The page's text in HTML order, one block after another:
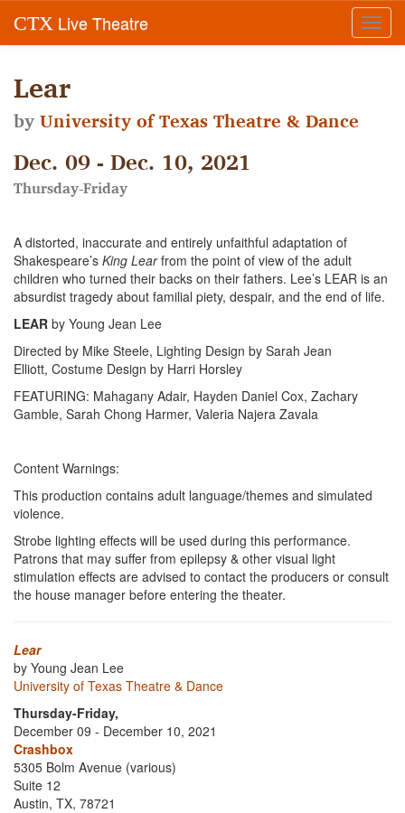
CTX Live Theatre
Lear
byUniversity of Texas Theatre & Dance
Dec. 09 - Dec. 10, 2021
Thursday-Friday
A distorted, inaccurate and entirely unfaithful adaptation of
Shakespeare’s King Learfrom the point of view of the adult
children who turned their backs on their fathers. Lee’s LEAR is an
absurdist tragedy about familial piety, despair, and the end of life.
LEAR by Young Jean Lee
Directed by Mike Steele, Lighting Design by Sarah Jean
Elliott, Costume Design by Harri Horsley
FEATURING: Mahagany Adair, Hayden Daniel Cox, Zachary
Gamble, Sarah Chong Harmer, Valeria Najera Zavala
Content Warnings:
This production contains adult language/themes and simulated
violence.
Strobe lighting effects will be used during this performance.
Patrons that may suffer from epilepsy & other visual light
stimulation effects are advised to contact the producers or consult
the house manager before entering the theater.
Lear
by Young Jean Lee
University of Texas Theatre & Dance
Thursday-Friday,
December 09 - December 10, 2021
Crashbox
5305 Bolm Avenue (various)
Suite 12
Austin, TX, 78721